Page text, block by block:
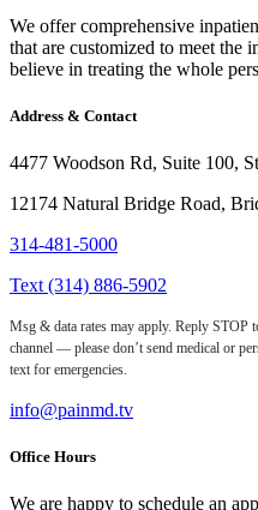
We offer comprehensive
that are customized to meet the
believe in treating the whole
Address & Contact
4477 Woodson Rd, Suite 100,
12174 Natural Bridge Road,
314-481-5000
Text (314) 886-5902
Msg & data rates may apply. Reply STOP
channel — please don’t send medical or
text for emergencies.
info@painmd.tv
Office Hours
We are happy to schedule an